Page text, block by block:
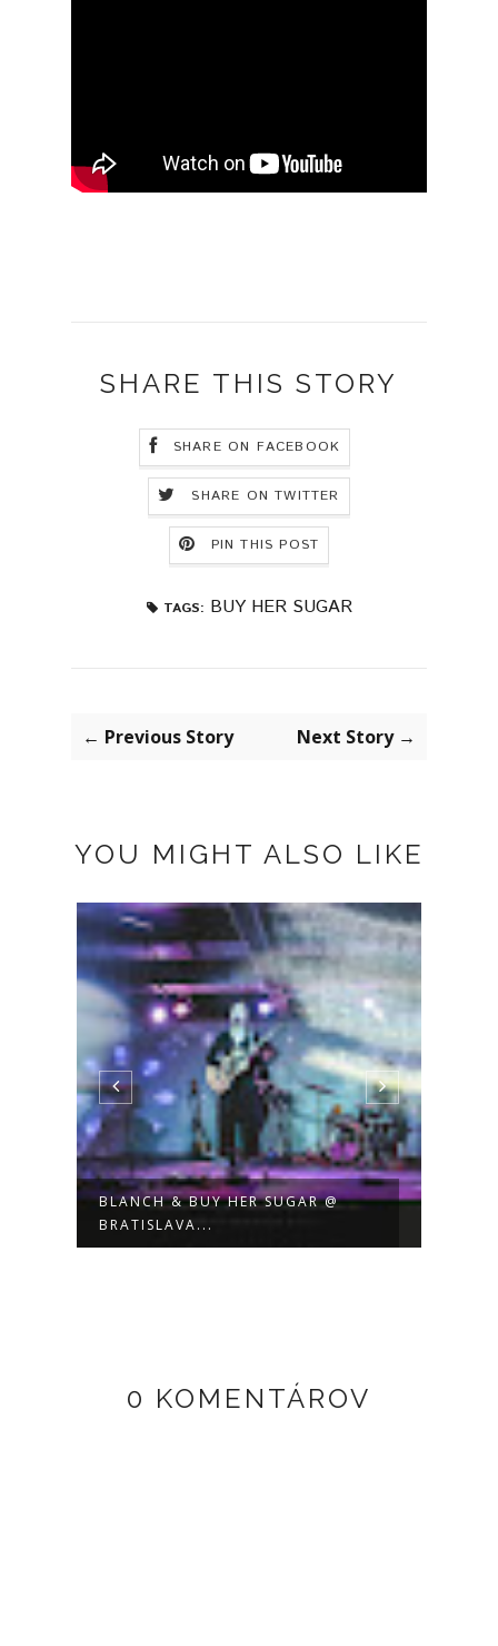
SHARE THIS STORY
SHARE ON FACEBOOK
SHARE ON TWITTER
PIN THIS POST
TAGS: BUY HER SUGAR
← Previous Story Next Story →
YOU MIGHT ALSO LIKE
BLANCH & BUY HER SUGAR @
BRATISLAVA...
0 KOMENTÁROV